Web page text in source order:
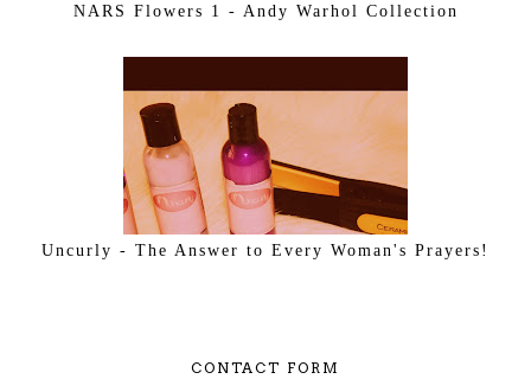
NARS Flowers 1 - Andy Warhol Collection
Uncurly - The Answer to Every Woman's Prayers!
CONTACT FORM